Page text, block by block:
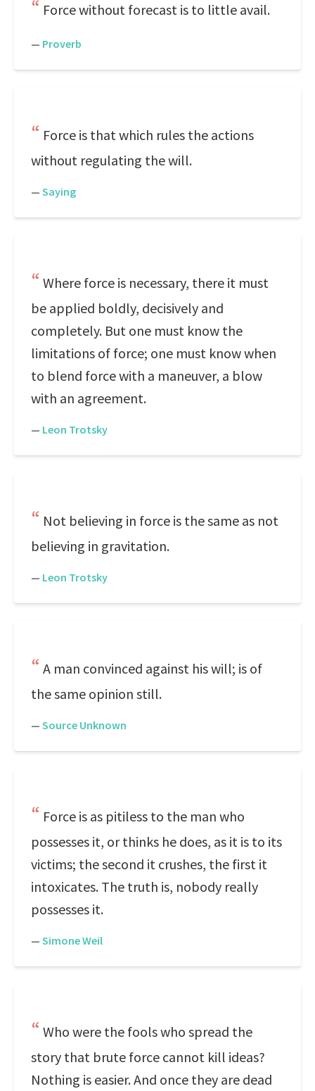
Force without forecast is to little avail.
— Proverb
Force is that which rules the actions
without regulating the will.
— Saying
Where force is necessary, there it must
be applied boldly, decisively and
completely. But one must know the
limitations of force; one must know when
to blend force with a maneuver, a blow
with an agreement.
— Leon Trotsky
Not believing in force is the same as not
believing in gravitation.
— Leon Trotsky
A man convinced against his will; is of
the same opinion still.
— Source Unknown
Force is as pitiless to the man who
possesses it, or thinks he does, as it is to its
victims; the second it crushes, the first it
intoxicates. The truth is, nobody really
possesses it.
— Simone Weil
Who were the fools who spread the
story that brute force cannot kill ideas?
Nothing is easier. And once they are dead